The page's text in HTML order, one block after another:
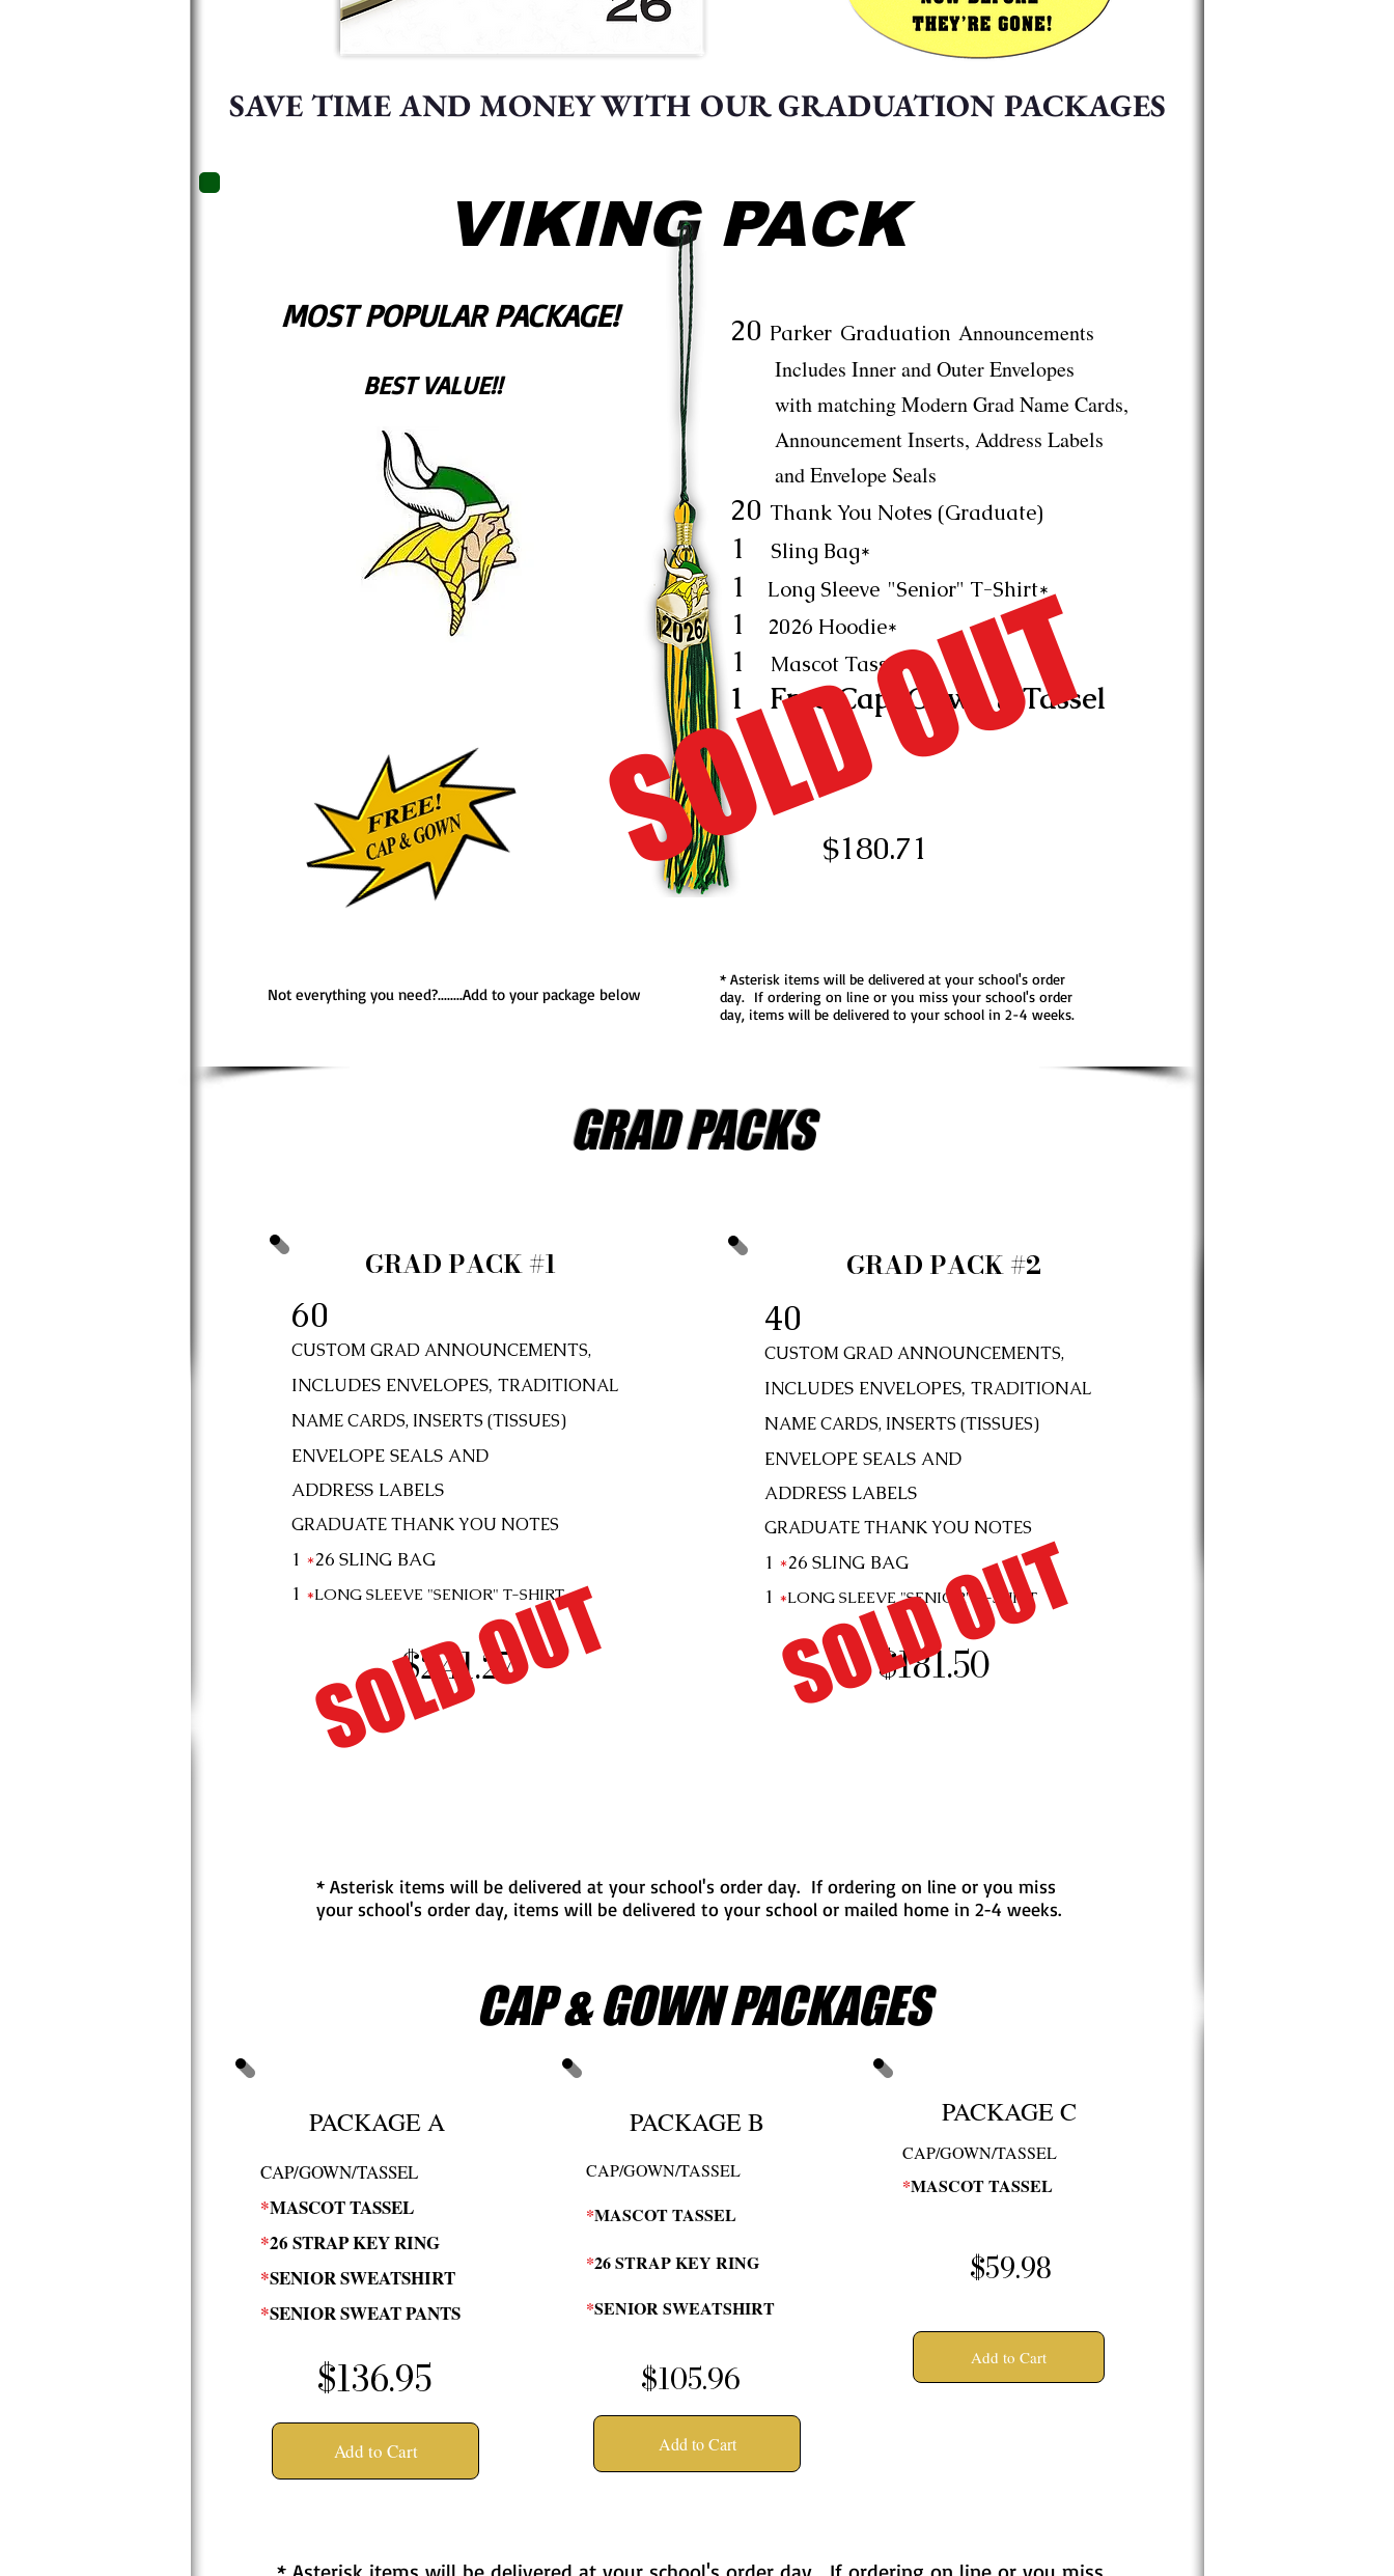
PACKAGE C
CAP/GOWN/TASSEL
*MASCOT TASSEL
$59.98
Add to Cart
PACKAGE B
CAP/GOWN/TASSEL
*MASCOT TASSEL
*26 STRAP KEY RING
*SENIOR SWEATSHIRT
$105.96
Add to Cart
PACKAGE A
CAP/GOWN/TASSEL
*MASCOT TASSEL
*26 STRAP KEY RING
*SENIOR SWEATSHIRT
*SENIOR SWEAT PANTS
$136.95
Add to Cart
SAVE TIME AND MONEY WITH OUR GRADUATION PACKAGES
VIKING PACK
MOST POPULAR PACKAGE!
BEST VALUE!!
$180.71
20 Parker Graduation Announcements
Includes Inner and Outer Envelopes
with matching Modern Grad Name Cards,
Announcement Inserts, Address Labels
and Envelope Seals
20 Thank You Notes (Graduate)
1 Sling Bag*
1 Long Sleeve "Senior" T-Shirt*
1 2026 Hoodie*
1 Mascot Tassel*
1 Free Cap, Gown & Tassel
SOLD OUT
Not everything you need?........Add to your package below
* Asterisk items will be delivered at your school's order
day. If ordering on line or you miss your school's order
day, items will be delivered to your school in 2-4 weeks.
GRAD PACK #1
60
CUSTOM GRAD ANNOUNCEMENTS,
INCLUDES ENVELOPES, TRADITIONAL
NAME CARDS, INSERTS (TISSUES)
ENVELOPE SEALS AND
ADDRESS LABELS
GRADUATE THANK YOU NOTES
1 *26 SLING BAG
1 *LONG SLEEVE "SENIOR" T-SHIRT
$241.27
SOLD OUT
GRAD PACKS
CAP & GOWN PACKAGES
GRAD PACK #2
40
CUSTOM GRAD ANNOUNCEMENTS,
INCLUDES ENVELOPES, TRADITIONAL
NAME CARDS, INSERTS (TISSUES)
ENVELOPE SEALS AND
ADDRESS LABELS
GRADUATE THANK YOU NOTES
1 *26 SLING BAG
1 *LONG SLEEVE "SENIOR" T-SHIRT
$181.50
SOLD OUT
* Asterisk items will be delivered at your school's order day. If ordering on line or you miss
your school's order day, items will be delivered to your school or mailed home in 2-4 weeks.